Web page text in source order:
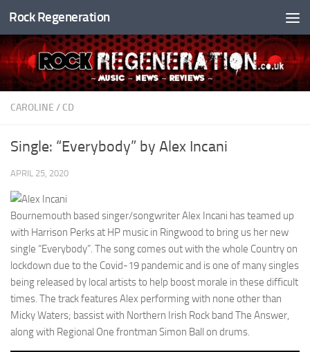
Skip to content
Rock Regeneration
CAROLINE / CD
Single: “Everybody” by Alex Incani
APRIL 25, 2020
Bournemouth based singer/songwriter Alex Incani has teamed up
with Harrison Perks at HP music in Ringwood to bring us her new
single “Everybody”. The song comes out with the whole Country on
lockdown due to the Covid-19 pandemic and is one of many singles
being released by local artists to help boost morale in these difficult
times. The track features Alex performing with none other than
Micky Waters; bassist with Northern Irish Rock band The Answer,
along with Regional One frontman Simon Ball on drums.